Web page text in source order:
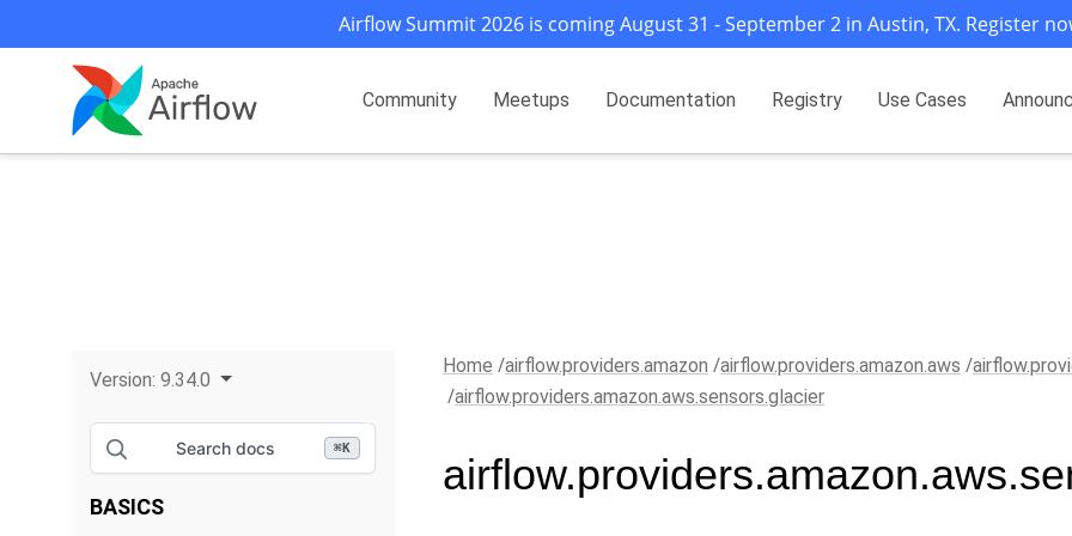
Airflow Summit 2026 is coming August 31 - September 2 in Austin, TX. Register
Community Meetups Documentation Registry Use Cases
Version: 9.34.0
Search docs ⌘K
BASICS
Home airflow.providers.amazon airflow.providers.amazon.aws
airflow.providers.amazon.aws.sensors.glacier